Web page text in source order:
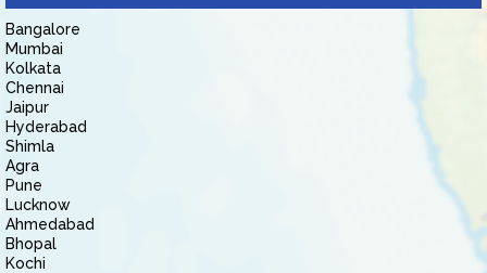
Bangalore
Mumbai
Kolkata
Chennai
Jaipur
Hyderabad
Shimla
Agra
Pune
Lucknow
Ahmedabad
Bhopal
Kochi